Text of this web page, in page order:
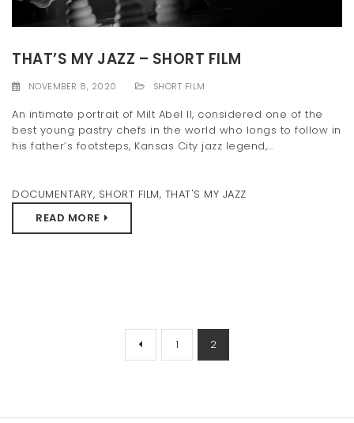
THAT’S MY JAZZ – SHORT FILM
NOVEMBER 8, 2020 SHORT FILM
An intimate portrait of Milt Abel II, considered one of the
best young pastry chefs in the world who longs to follow in
his father’s footsteps, Kansas City jazz legend,...
DOCUMENTARY, SHORT FILM, THAT'S MY JAZZ
READ MORE
1 2